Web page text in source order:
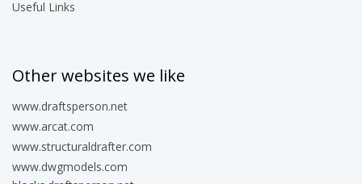
Useful Links
Other websites we like
www.draftsperson.net
www.arcat.com
www.structuraldrafter.com
www.dwgmodels.com